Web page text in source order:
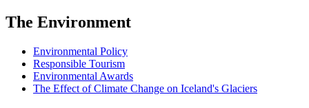
The Environment
Environmental Policy
Responsible Tourism
Environmental Awards
The Effect of Climate Change on Iceland's Glaciers